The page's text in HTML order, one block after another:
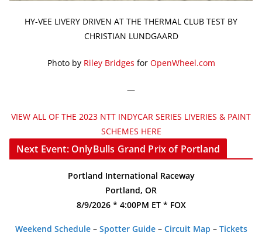
HY-VEE LIVERY DRIVEN AT THE THERMAL CLUB TEST BY
CHRISTIAN LUNDGAARD
Photo by Riley Bridges for OpenWheel.com
—
VIEW ALL OF THE 2023 NTT INDYCAR SERIES LIVERIES & PAINT
SCHEMES HERE
Next Event: OnlyBulls Grand Prix of Portland
Portland International Raceway
Portland, OR
8/9/2026 * 4:00PM ET * FOX
Weekend Schedule– Spotter Guide– Circuit Map – Tickets